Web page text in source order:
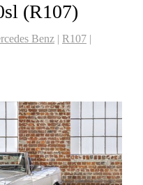
(R107)
Benz | R107 |